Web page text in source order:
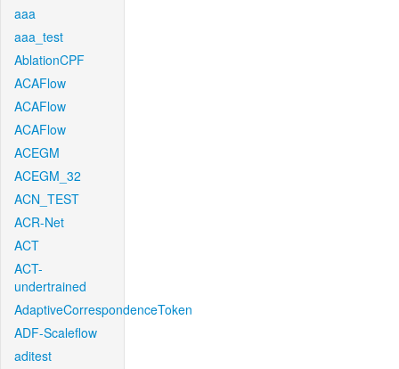
aaa
aaa_test
AblationCPF
ACAFlow
ACAFlow
ACAFlow
ACEGM
ACEGM_32
ACN_TEST
ACR-Net
ACT
ACT-
undertrained
AdaptiveCorrespondenceToken
ADF-Scaleflow
aditest